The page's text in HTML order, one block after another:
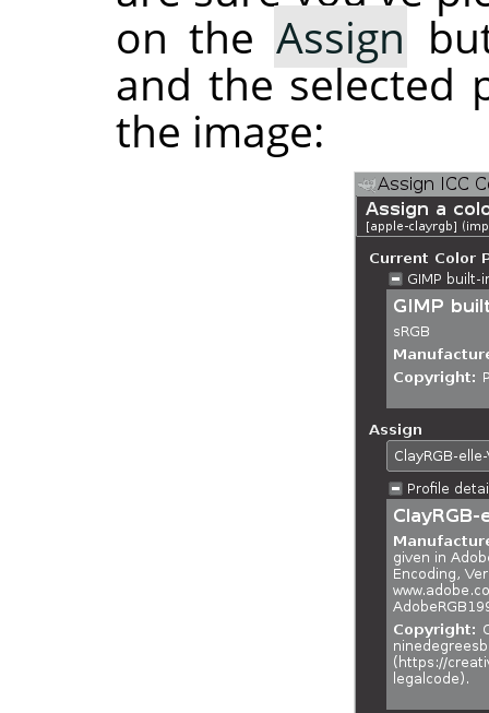
on the Assign
and the selected
the image: